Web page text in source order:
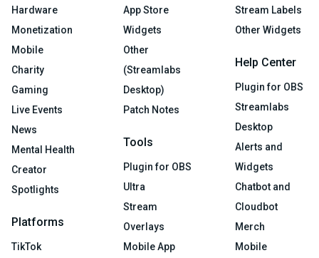
Hardware
Monetization
Mobile
Charity
Gaming
Live Events
News
Mental Health
Creator
Spotlights
Platforms
TikTok
App Store
Widgets
Other
(Streamlabs
Desktop)
Patch Notes
Tools
Plugin for OBS
Ultra
Stream
Overlays
Mobile App
Stream Labels
Other Widgets
Help Center
Plugin for OBS
Streamlabs
Desktop
Alerts and
Widgets
Chatbot and
Cloudbot
Merch
Mobile